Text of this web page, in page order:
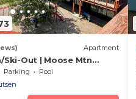
Apartment
Ski-Out | Moose Mtn
Parking
Pool